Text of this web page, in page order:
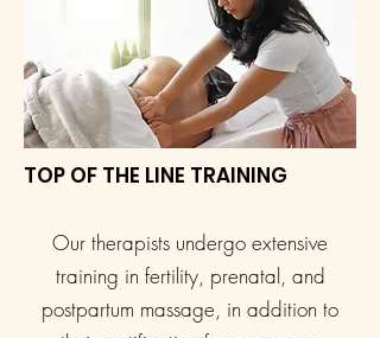
TOP OF THE LINE TRAINING
Our therapists undergo extensive
training in fertility, prenatal, and
postpartum massage, in addition to